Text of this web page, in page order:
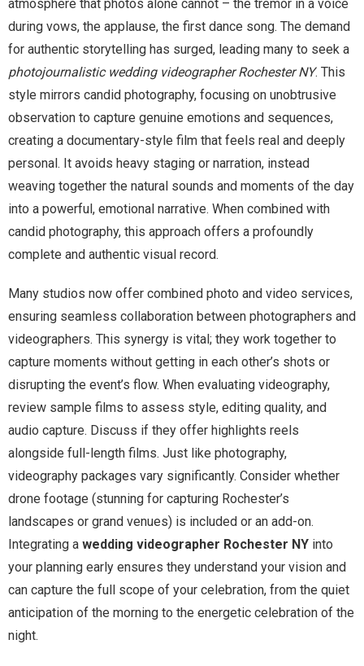
atmosphere that photos alone cannot – the tremor in a voice
during vows, the applause, the first dance song. The demand
for authentic storytelling has surged, leading many to seek a
photojournalistic wedding videographer Rochester NY. This
style mirrors candid photography, focusing on unobtrusive
observation to capture genuine emotions and sequences,
creating a documentary-style film that feels real and deeply
personal. It avoids heavy staging or narration, instead
weaving together the natural sounds and moments of the day
into a powerful, emotional narrative. When combined with
candid photography, this approach offers a profoundly
complete and authentic visual record.
Many studios now offer combined photo and video services,
ensuring seamless collaboration between photographers and
videographers. This synergy is vital; they work together to
capture moments without getting in each other’s shots or
disrupting the event’s flow. When evaluating videography,
review sample films to assess style, editing quality, and
audio capture. Discuss if they offer highlights reels
alongside full-length films. Just like photography,
videography packages vary significantly. Consider whether
drone footage (stunning for capturing Rochester’s
landscapes or grand venues) is included or an add-on.
Integrating a wedding videographer Rochester NY into
your planning early ensures they understand your vision and
can capture the full scope of your celebration, from the quiet
anticipation of the morning to the energetic celebration of the
night.